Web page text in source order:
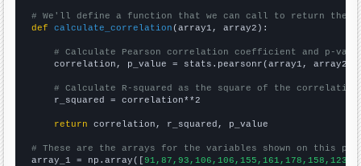
# We'll define a function that we can call to return the
def
calculate_correlation (array1, array2):
# Calculate Pearson correlation coefficient and p-
    correlation, p_value = stats.pearsonr(array1, array2)
# Calculate R-squared as the square of the
    r_squared = correlation**2
return correlation, r_squared, p_value
# These are the arrays for the variables shown on this
array_1 = np.array([